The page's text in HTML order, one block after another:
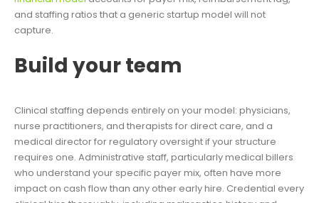
and staffing ratios that a generic startup model will not
capture.
Build your team
Clinical staffing depends entirely on your model: physicians,
nurse practitioners, and therapists for direct care, and a
medical director for regulatory oversight if your structure
requires one. Administrative staff, particularly medical billers
who understand your specific payer mix, often have more
impact on cash flow than any other early hire. Credential every